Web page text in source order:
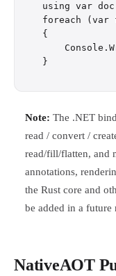
using var doc
foreach (var
{
Note: The .NET
read / convert /
read/fill/flatten, and
annotations,
the Rust core and
be added in a future
NativeAOT